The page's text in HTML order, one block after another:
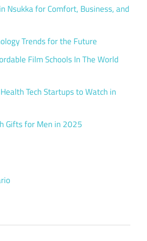
Nsukka for Comfort, Business, and
Trends for the Future
Film Schools In The World
Tech Startups to Watch in
Gifts for Men in 2025